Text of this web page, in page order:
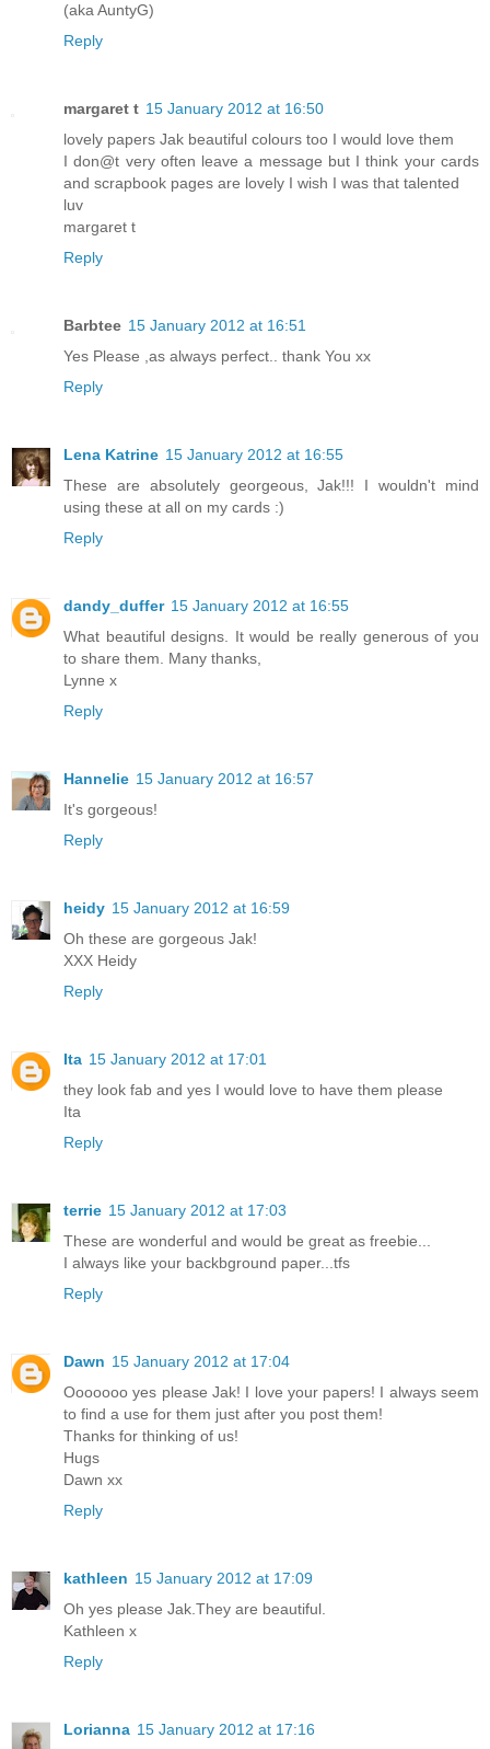
(aka AuntyG)
Reply
margaret t 15 January 2012 at 16:50
lovely papers Jak beautiful colours too I would love them
I don@t very often leave a message but I think your cards
and scrapbook pages are lovely I wish I was that talented
luv
margaret t
Reply
Barbtee 15 January 2012 at 16:51
Yes Please ,as always perfect.. thank You xx
Reply
Lena Katrine 15 January 2012 at 16:55
These are absolutely georgeous, Jak!!! I wouldn't mind
using these at all on my cards :)
Reply
dandy_duffer 15 January 2012 at 16:55
What beautiful designs. It would be really generous of you
to share them. Many thanks,
Lynne x
Reply
Hannelie 15 January 2012 at 16:57
It's gorgeous!
Reply
heidy 15 January 2012 at 16:59
Oh these are gorgeous Jak!
XXX Heidy
Reply
Ita 15 January 2012 at 17:01
they look fab and yes I would love to have them please
Ita
Reply
terrie 15 January 2012 at 17:03
These are wonderful and would be great as freebie...
I always like your backbground paper...tfs
Reply
Dawn 15 January 2012 at 17:04
Ooooooo yes please Jak! I love your papers! I always seem
to find a use for them just after you post them!
Thanks for thinking of us!
Hugs
Dawn xx
Reply
kathleen 15 January 2012 at 17:09
Oh yes please Jak.They are beautiful.
Kathleen x
Reply
Lorianna 15 January 2012 at 17:16